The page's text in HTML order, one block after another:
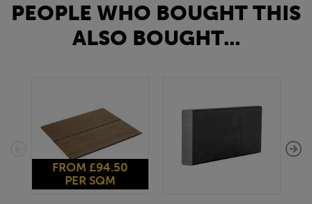
PEOPLE WHO BOUGHT THIS
ALSO BOUGHT...
FROM £94.50
PER SQM